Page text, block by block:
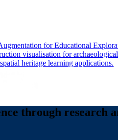
for Educational
visualisation for
heritage learning applications.
through research